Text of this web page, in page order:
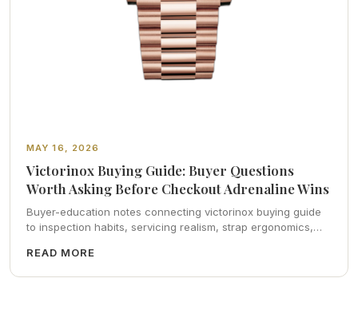
MAY 16, 2026
Victorinox Buying Guide: Buyer Questions
Worth Asking Before Checkout Adrenaline Wins
Buyer-education notes connecting victorinox buying guide
to inspection habits, servicing realism, strap ergonomics,
pointers.
READ MORE